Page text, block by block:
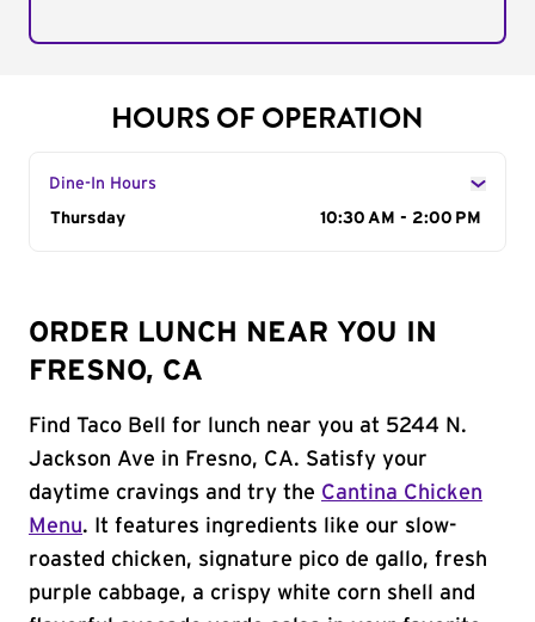
HOURS OF OPERATION
Dine-In Hours
Day of the Week
Thursday 10:30 AM - 2:00 PM
ORDER LUNCH NEAR YOU IN
FRESNO, CA
Find Taco Bell for lunch near you at 5244 N.
Jackson Ave in Fresno, CA. Satisfy your
daytime cravings and try the Cantina Chicken
Menu. It features ingredients like our slow-
roasted chicken, signature pico de gallo, fresh
purple cabbage, a crispy white corn shell and